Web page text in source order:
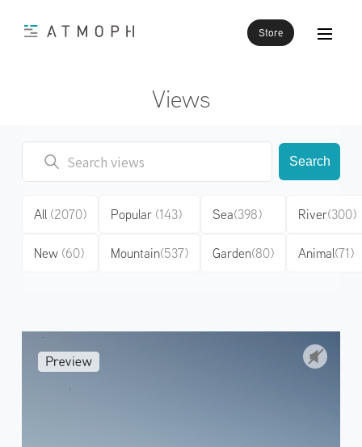
Store
Views
Search
All (2070)
New (60)
Popular (143)
Mountain(537)
Sea(398)
Garden(80)
River(300)
Animal(71)